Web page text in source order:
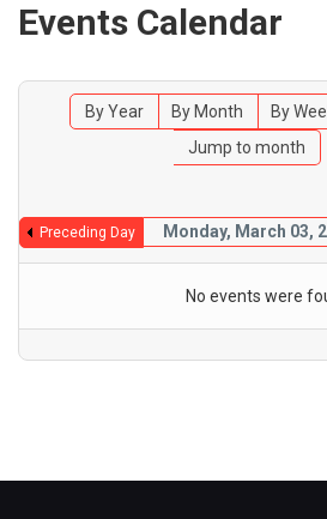
Events Calendar
By Year By Month By
Jump to month
Preceding Day Monday, March 03,
No events were